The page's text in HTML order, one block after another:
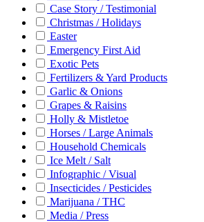
Case Story / Testimonial
Christmas / Holidays
Easter
Emergency First Aid
Exotic Pets
Fertilizers & Yard Products
Garlic & Onions
Grapes & Raisins
Holly & Mistletoe
Horses / Large Animals
Household Chemicals
Ice Melt / Salt
Infographic / Visual
Insecticides / Pesticides
Marijuana / THC
Media / Press